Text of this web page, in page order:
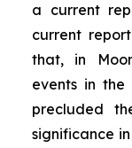
a current
current
that, in
events in the
precluded
significance